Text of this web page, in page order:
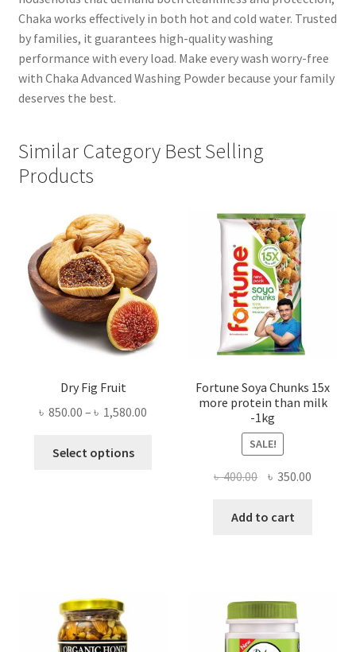
Chaka works effectively in both hot and cold water. Trusted
by families, it guarantees high-quality washing
performance with every load. Make every wash worry-free
with Chaka Advanced Washing Powder because your family
deserves the best.
Similar Category Best Selling
Products
Dry Fig Fruit
৳ 850.00 – ৳ 1,580.00
Select options
Fortune Soya Chunks 15x
more protein than milk
-1kg
SALE!
৳400.00 Original
was:
৳ 350.00
Add to cart